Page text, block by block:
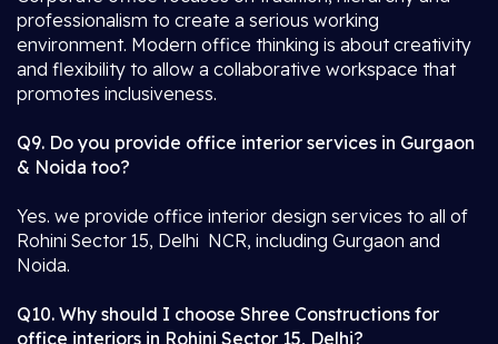
professionalism to create a serious working
environment. Modern office thinking is about creativity
and flexibility to allow a collaborative workspace that
promotes inclusiveness.
Q9. Do you provide office interior services in Gurgaon
& Noida too?
Yes. we provide office interior design services to all of
Rohini Sector 15, Delhi NCR, including Gurgaon and
Noida.
Q10. Why should I choose Shree Constructions for
office interiors in Rohini Sector 15, Delhi?